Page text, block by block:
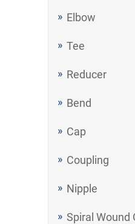
Elbow
Tee
Reducer
Bend
Cap
Coupling
Nipple
Spiral Wound